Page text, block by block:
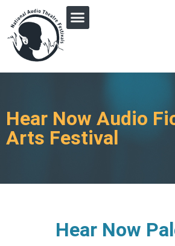
Hear Now Audio
Arts Festival
Hear Now